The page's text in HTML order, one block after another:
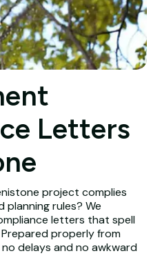
Letters
project complies
rules? We
letters that spell
properly from
delays and no awkward